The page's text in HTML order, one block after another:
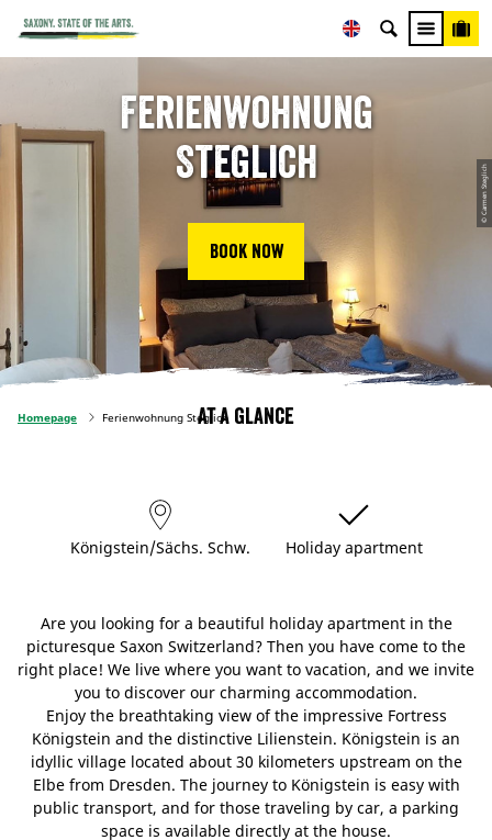
© Carmen Steglich
Ferienwohnung
Steglich
Book now
Homepage Ferienwohnung SteglichAt a glance
Königstein/Sächs. Schw. Holiday apartment
Are you looking for a beautiful holiday apartment in the
picturesque Saxon Switzerland? Then you have come to the
right place! We live where you want to vacation, and we invite
you to discover our charming accommodation.
Enjoy the breathtaking view of the impressive Fortress
Königstein and the distinctive Lilienstein. Königstein is an
idyllic village located about 30 kilometers upstream on the
Elbe from Dresden. The journey to Königstein is easy with
public transport, and for those traveling by car, a parking
space is available directly at the house.